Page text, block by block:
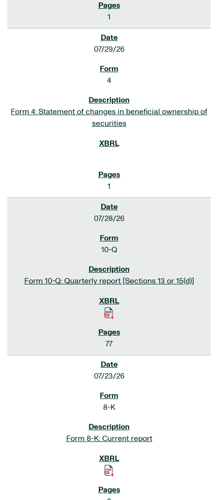
1
07/29/26
4
Form 4: Statement of changes in beneficial ownership of
securities
1
07/28/26
10-Q
Form 10-Q: Quarterly report [Sections 13 or 15(d)]
77
07/23/26
8-K
Form 8-K: Current report